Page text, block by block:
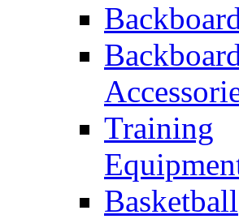
Training
Basketball